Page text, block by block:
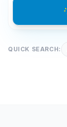
QUICK SEARCH: